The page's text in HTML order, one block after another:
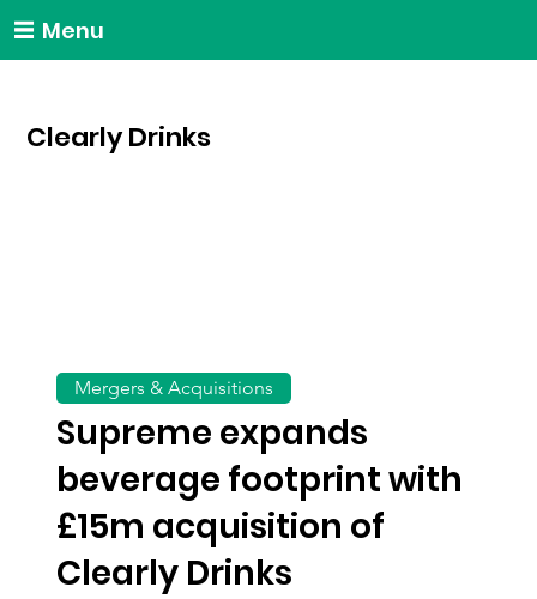
Menu
Clearly Drinks
Supreme expands
beverage footprint with
£15m acquisition of
Clearly Drinks
Mergers & Acquisitions